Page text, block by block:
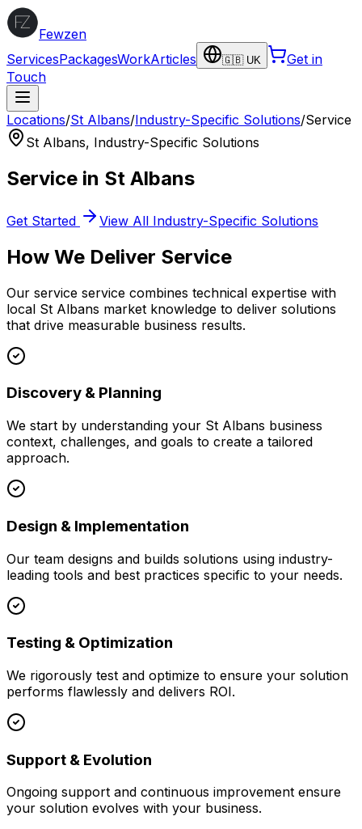
Fewzen
ServicesPackagesWorkArticles 🇬🇧 UK
Get in
Touch
Locations/St Albans/Industry-Specific Solutions/Service
St Albans, Industry-Specific Solutions
Service in St Albans
Get Started View All Industry-Specific Solutions
How We Deliver Service
Our service service combines technical expertise with
local St Albans market knowledge to deliver solutions
that drive measurable business results.
Discovery & Planning
We start by understanding your St Albans business
context, challenges, and goals to create a tailored
approach.
Design & Implementation
Our team designs and builds solutions using industry-
leading tools and best practices specific to your needs.
Testing & Optimization
We rigorously test and optimize to ensure your solution
performs flawlessly and delivers ROI.
Support & Evolution
Ongoing support and continuous improvement ensure
your solution evolves with your business.